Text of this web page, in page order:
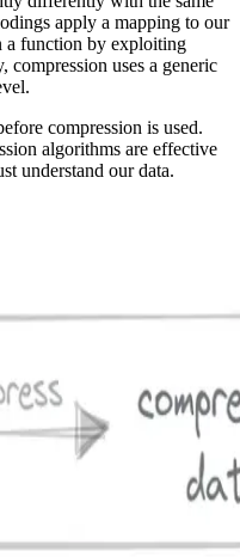
apply a mapping to our
a function by exploiting
compression uses a generic
compression is used.
algorithms are effective
understand our data.